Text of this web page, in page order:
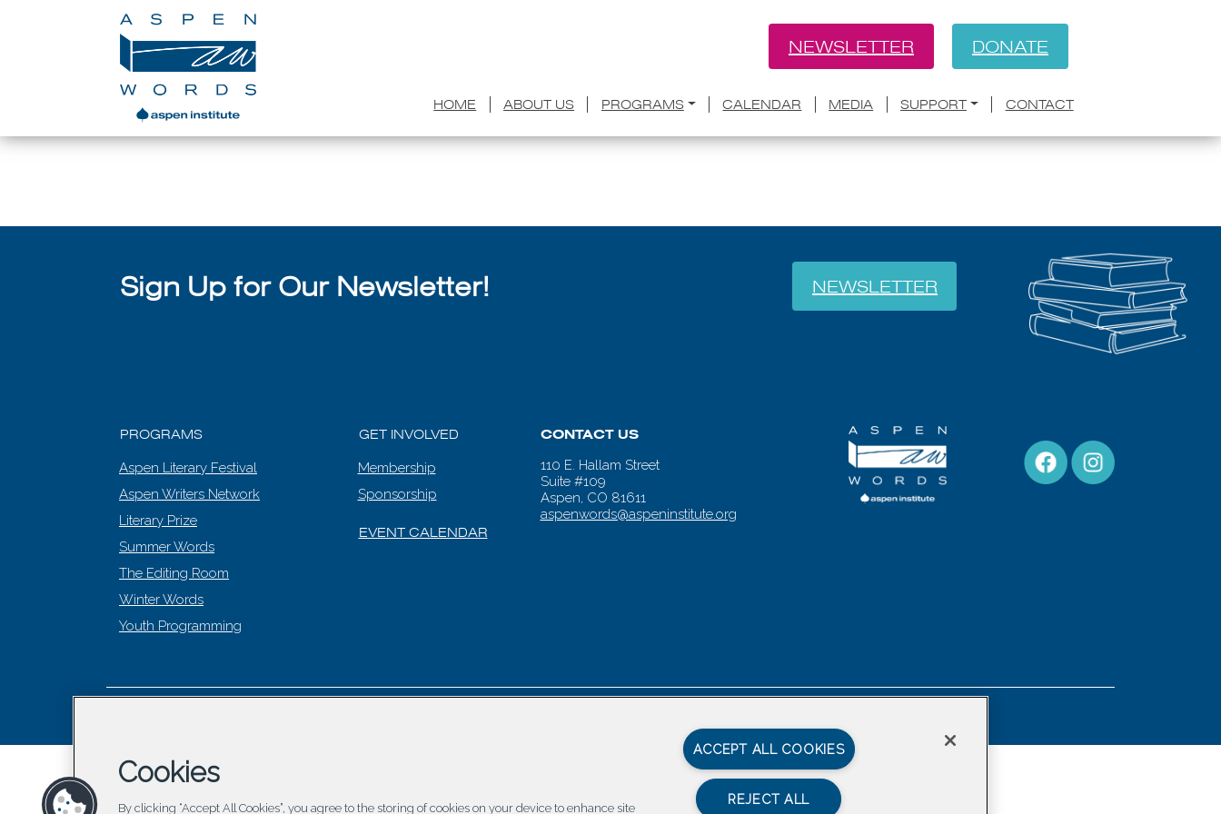
NEWSLETTER DONATE
HOME ABOUT US PROGRAMS CALENDAR MEDIA SUPPORT CONTACT
July 8, 2026
Sign Up for Our Newsletter! NEWSLETTER
PROGRAMS
Aspen Literary Festival
Aspen Writers Network
Literary Prize
Summer Words
The Editing Room
Winter Words
Youth Programming
GET INVOLVED
Membership
Sponsorship
EVENT CALENDAR
CONTACT US
110 E. Hallam Street
Suite #109
Aspen, CO 81611
aspenwords@aspeninstitute.org
Cookies
By clicking “Accept All Cookies”, you agree to the storing of cookies on your device to enhance site
ACCEPT ALL COOKIES
REJECT ALL